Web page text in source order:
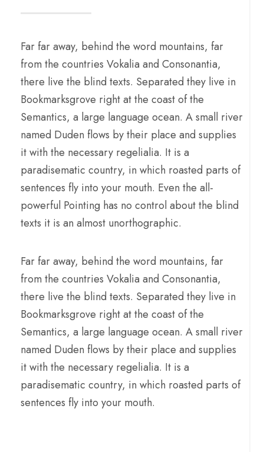
Far far away, behind the word mountains, far
from the countries Vokalia and Consonantia,
there live the blind texts. Separated they live in
Bookmarksgrove right at the coast of the
Semantics, a large language ocean. A small river
named Duden flows by their place and supplies
it with the necessary regelialia. It is a
paradisematic country, in which roasted parts of
sentences fly into your mouth. Even the all-
powerful Pointing has no control about the blind
texts it is an almost unorthographic.
Far far away, behind the word mountains, far
from the countries Vokalia and Consonantia,
there live the blind texts. Separated they live in
Bookmarksgrove right at the coast of the
Semantics, a large language ocean. A small river
named Duden flows by their place and supplies
it with the necessary regelialia. It is a
paradisematic country, in which roasted parts of
sentences fly into your mouth.